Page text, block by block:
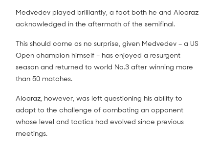
Medvedev played brilliantly, a fact both he and Alcaraz
acknowledged in the aftermath of the semifinal.
This should come as no surprise, given Medvedev – a US
Open champion himself – has enjoyed a resurgent
season and returned to world No.3 after winning more
than 50 matches.
Alcaraz, however, was left questioning his ability to
adapt to the challenge of combating an opponent
whose level and tactics had evolved since previous
meetings.